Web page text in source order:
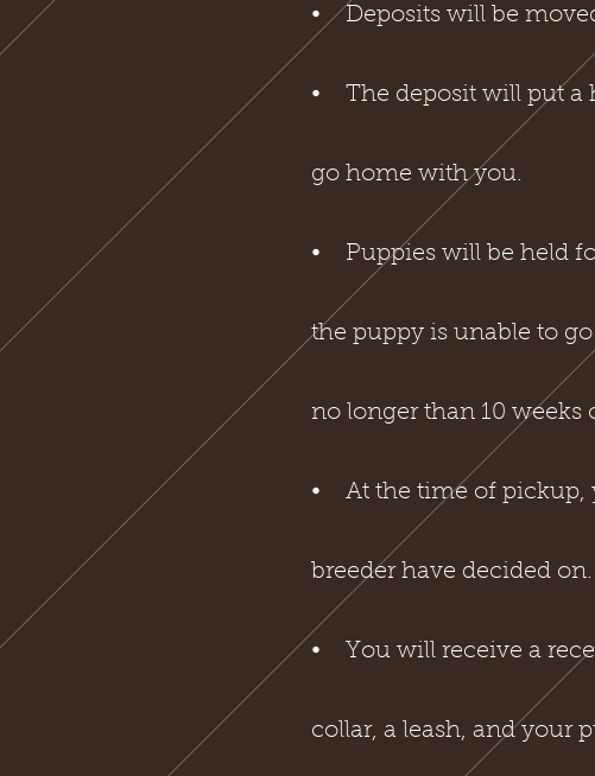
⦁ Deposits will be
⦁ The deposit will put a
go home with you.
⦁ Puppies will be held
the puppy is unable to
no longer than 10 weeks
⦁ At the time of pickup,
breeder have decided
⦁ You will receive a
collar, a leash, and your